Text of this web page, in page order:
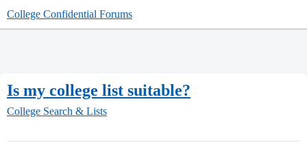
College Confidential Forums
Is my college list suitable?
College Search & Lists